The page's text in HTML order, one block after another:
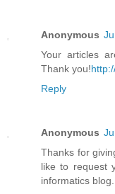
Anonymous
Your articles
Thank you!
Reply
Anonymous
Thanks for
like to request
informatics blog.